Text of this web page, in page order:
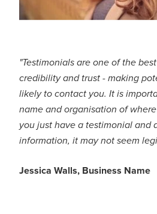
"Testimonials are one of the
credibility and trust - making
likely to contact you. It is
name and organisation of
you just have a testimonial and
information, it may not seem
Jessica Walls, Business Name